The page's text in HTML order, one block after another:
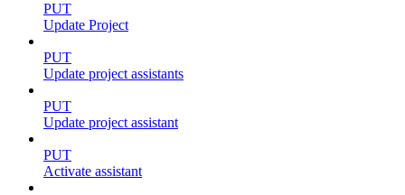
PUT
Update Project
PUT
Update project assistants
PUT
Update project assistant
PUT
Activate assistant